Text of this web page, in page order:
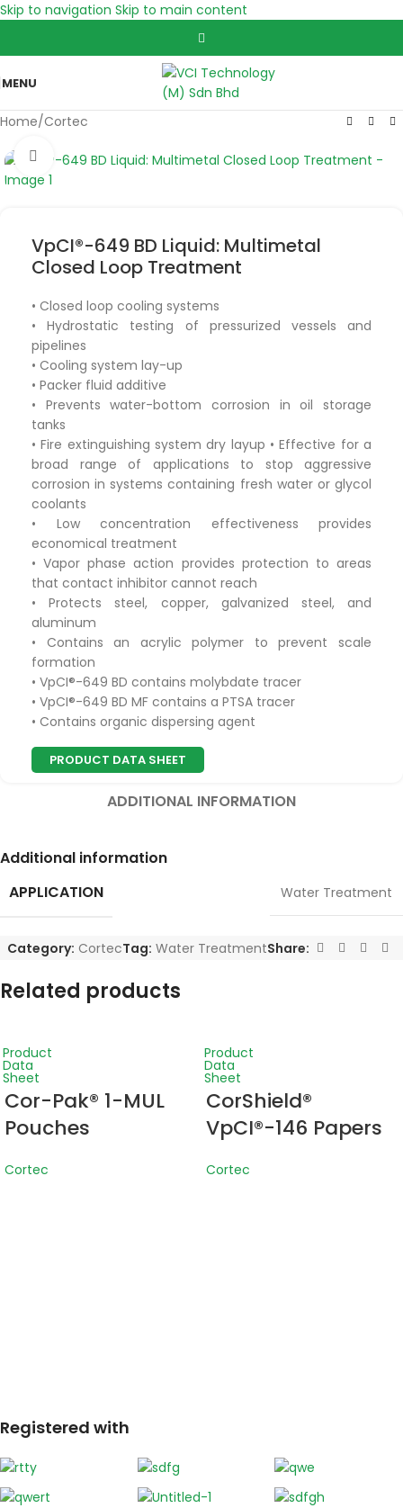
Skip to navigation Skip to main content
MENU
Home/Cortec
Click to enlarge
VpCI®-649 BD Liquid: Multimetal
Closed Loop Treatment
• Closed loop cooling systems
• Hydrostatic testing of pressurized vessels and
pipelines
• Cooling system lay-up
• Packer fluid additive
• Prevents water-bottom corrosion in oil storage
tanks
• Fire extinguishing system dry layup • Effective for a
broad range of applications to stop aggressive
corrosion in systems containing fresh water or glycol
coolants
• Low concentration effectiveness provides
economical treatment
• Vapor phase action provides protection to areas
that contact inhibitor cannot reach
• Protects steel, copper, galvanized steel, and
aluminum
• Contains an acrylic polymer to prevent scale
formation
• VpCI®-649 BD contains molybdate tracer
• VpCI®-649 BD MF contains a PTSA tracer
• Contains organic dispersing agent
PRODUCT DATA SHEET
ADDITIONAL INFORMATION
Additional information
APPLICATION
Water Treatment
Category: CortecTag: Water TreatmentShare:
Related products
Product
Data
Sheet
Cor-Pak® 1-MUL
Pouches
Cortec
Product
Data
Sheet
CorShield®
VpCI®-146 Papers
Cortec
Registered with